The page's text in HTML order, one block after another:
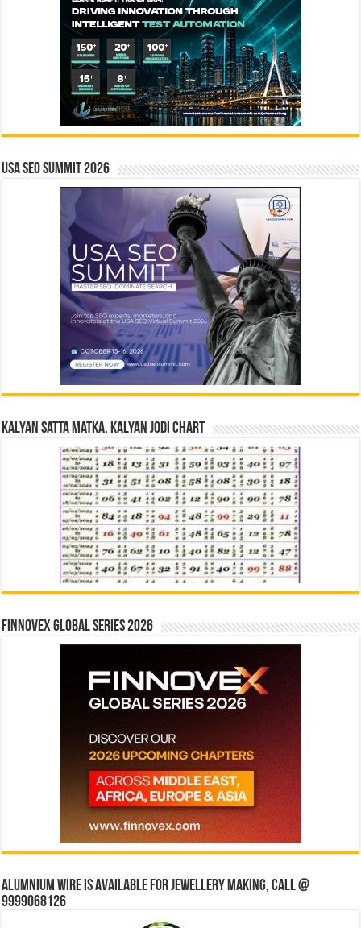
USA SEO SUMMIT 2026
Kalyan Satta Matka, Kalyan Jodi Chart
Finnovex Global Series 2026
Alumnium wire is available for jewellery making, Call @
9999068126